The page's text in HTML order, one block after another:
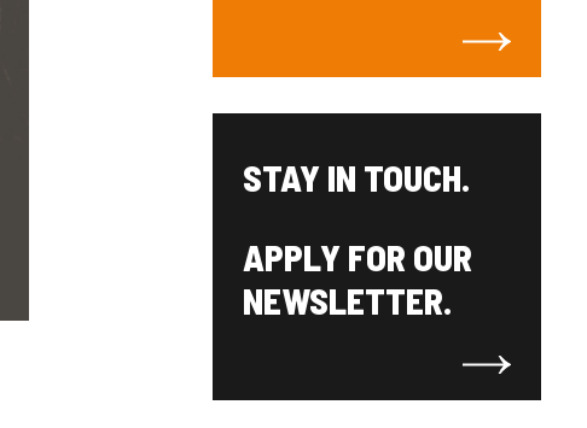
STAY IN TOUCH.
APPLY FOR OUR
NEWSLETTER.